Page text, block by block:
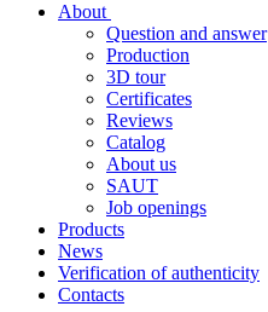
About
Question and answer
Production
3D tour
Certificates
Reviews
Catalog
About us
SAUT
Job openings
Products
News
Verification of authenticity
Contacts